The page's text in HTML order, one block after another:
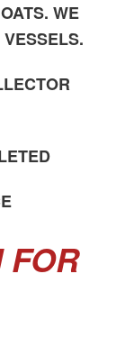
WE
FOR